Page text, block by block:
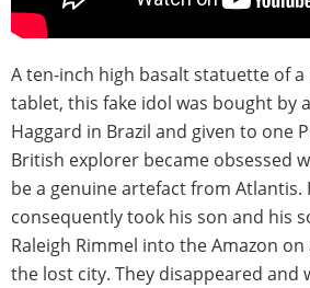
A ten-inch high basalt statuette of
tablet, this fake idol was bought by
Haggard in Brazil and given to one
British explorer became obsessed
be a genuine artefact from Atlantis.
consequently took his son and his
Raleigh Rimmel into the Amazon
the lost city. They disappeared and